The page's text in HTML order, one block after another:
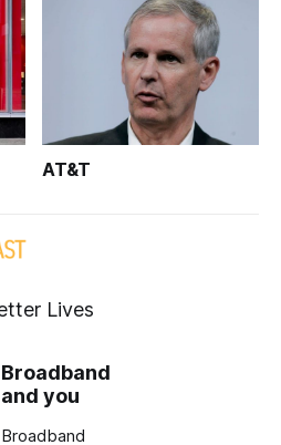
AT&T
Lives
Broadband
and you
Broadband